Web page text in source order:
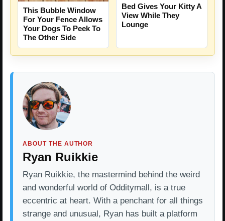
This Bubble Window
For Your Fence Allows
Your Dogs To Peek To
The Other Side
Bed Gives Your Kitty A
View While They
Lounge
ABOUT THE AUTHOR
Ryan Ruikkie
Ryan Ruikkie, the mastermind behind the weird
and wonderful world of Odditymall, is a true
eccentric at heart. With a penchant for all things
strange and unusual, Ryan has built a platform